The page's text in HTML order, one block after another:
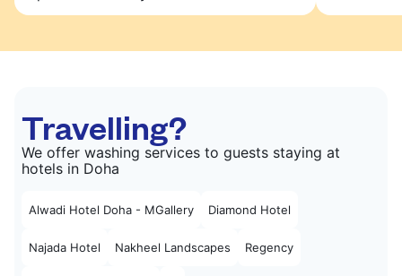
Travelling?
We offer washing services to guests staying at
hotels in Doha
Alwadi Hotel Doha - MGallery Diamond Hotel
Najada Hotel Nakheel Landscapes Regency